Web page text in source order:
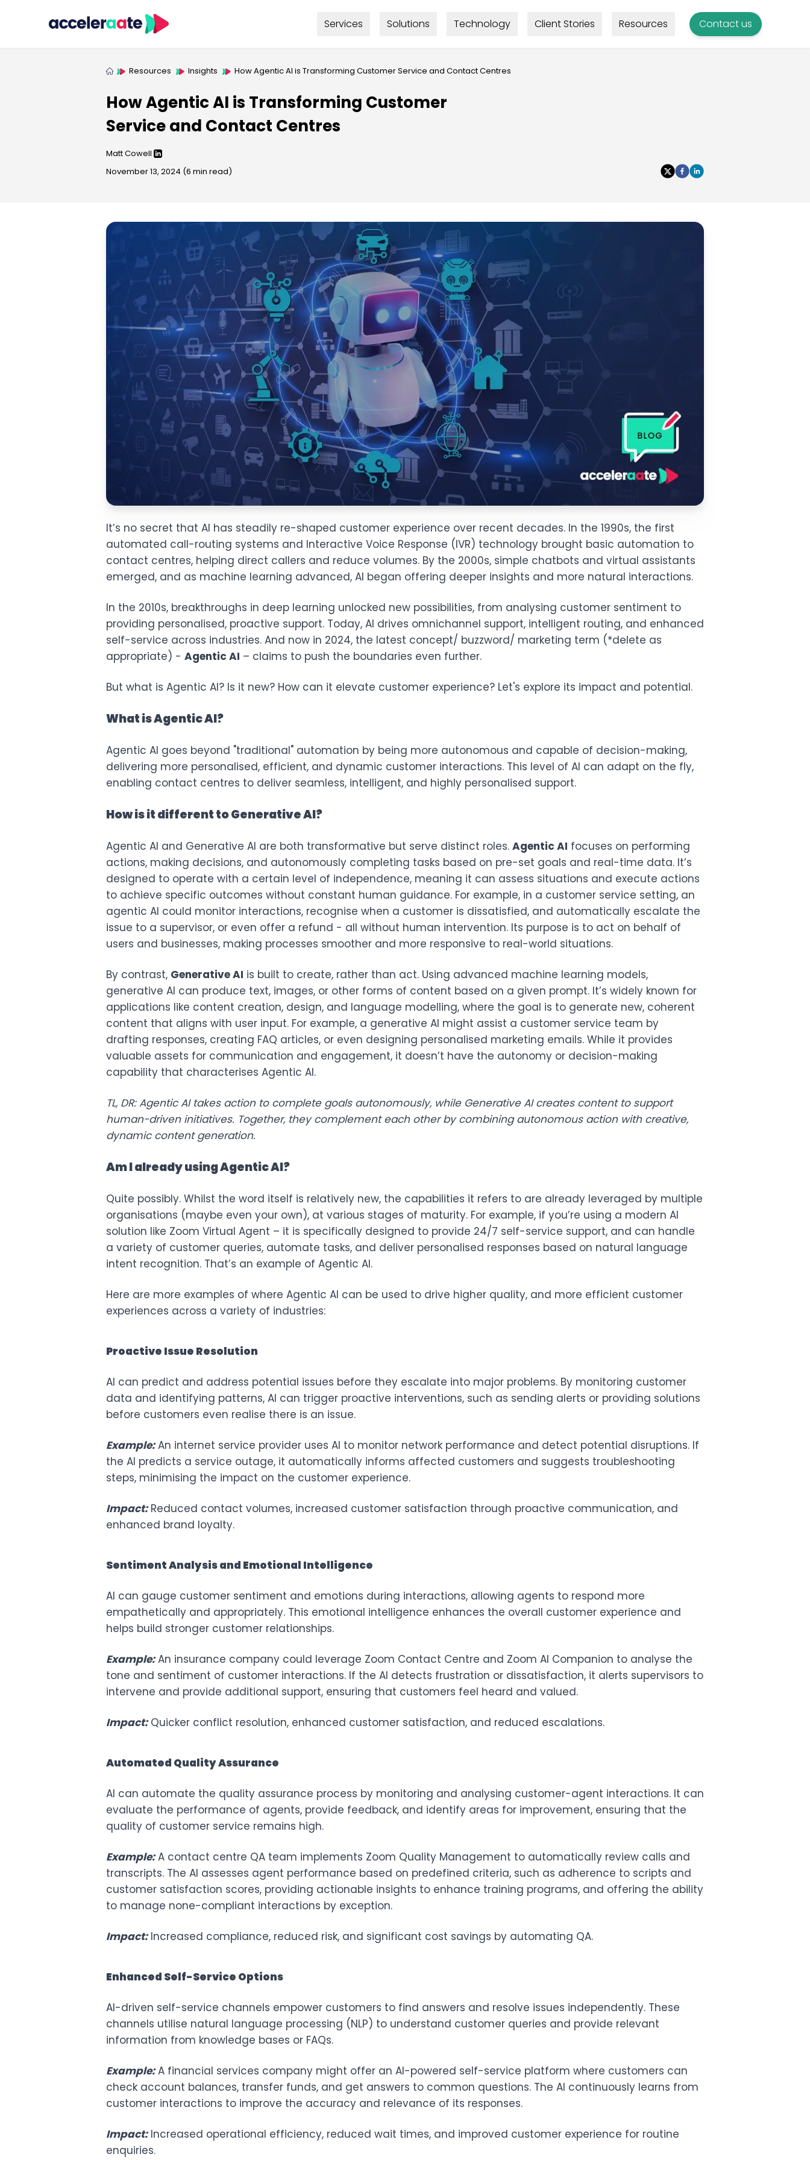
Services Solutions Technology Client Stories Resources Contact us
Resources Insights How Agentic AI is Transforming Customer Service and Contact Centres
How Agentic AI is Transforming Customer
Service and Contact Centres
Matt Cowell
November 13, 2024 (6 min read)
It’s no secret that AI has steadily re-shaped customer experience over recent decades. In the 1990s, the first
automated call-routing systems and Interactive Voice Response (IVR) technology brought basic automation to
contact centres, helping direct callers and reduce volumes. By the 2000s, simple chatbots and virtual assistants
emerged, and as machine learning advanced, AI began offering deeper insights and more natural interactions.
In the 2010s, breakthroughs in deep learning unlocked new possibilities, from analysing customer sentiment to
providing personalised, proactive support. Today, AI drives omnichannel support, intelligent routing, and enhanced
self-service across industries. And now in 2024, the latest concept/ buzzword/ marketing term (*delete as
appropriate) - Agentic AI – claims to push the boundaries even further.
But what is Agentic AI? Is it new? How can it elevate customer experience? Let's explore its impact and potential.
What is Agentic AI?
Agentic AI goes beyond "traditional" automation by being more autonomous and capable of decision-making,
delivering more personalised, efficient, and dynamic customer interactions. This level of AI can adapt on the fly,
enabling contact centres to deliver seamless, intelligent, and highly personalised support.
How is it different to Generative AI?
Agentic AI and Generative AI are both transformative but serve distinct roles. Agentic AI focuses on performing
actions, making decisions, and autonomously completing tasks based on pre-set goals and real-time data. It’s
designed to operate with a certain level of independence, meaning it can assess situations and execute actions
to achieve specific outcomes without constant human guidance. For example, in a customer service setting, an
agentic AI could monitor interactions, recognise when a customer is dissatisfied, and automatically escalate the
issue to a supervisor, or even offer a refund - all without human intervention. Its purpose is to act on behalf of
users and businesses, making processes smoother and more responsive to real-world situations.
By contrast, Generative AI is built to create, rather than act. Using advanced machine learning models,
generative AI can produce text, images, or other forms of content based on a given prompt. It’s widely known for
applications like content creation, design, and language modelling, where the goal is to generate new, coherent
content that aligns with user input. For example, a generative AI might assist a customer service team by
drafting responses, creating FAQ articles, or even designing personalised marketing emails. While it provides
valuable assets for communication and engagement, it doesn’t have the autonomy or decision-making
capability that characterises Agentic AI.
TL, DR: Agentic AI takes action to complete goals autonomously, while Generative AI creates content to support
human-driven initiatives. Together, they complement each other by combining autonomous action with creative,
dynamic content generation.
Am I already using Agentic AI?
Quite possibly. Whilst the word itself is relatively new, the capabilities it refers to are already leveraged by multiple
organisations (maybe even your own), at various stages of maturity. For example, if you’re using a modern AI
solution like Zoom Virtual Agent – it is specifically designed to provide 24/7 self-service support, and can handle
a variety of customer queries, automate tasks, and deliver personalised responses based on natural language
intent recognition. That’s an example of Agentic AI.
Here are more examples of where Agentic AI can be used to drive higher quality, and more efficient customer
experiences across a variety of industries:
Proactive Issue Resolution
AI can predict and address potential issues before they escalate into major problems. By monitoring customer
data and identifying patterns, AI can trigger proactive interventions, such as sending alerts or providing solutions
before customers even realise there is an issue.
Example:An internet service provider uses AI to monitor network performance and detect potential disruptions. If
the AI predicts a service outage, it automatically informs affected customers and suggests troubleshooting
steps, minimising the impact on the customer experience.
Impact:Reduced contact volumes, increased customer satisfaction through proactive communication, and
enhanced brand loyalty.
Sentiment Analysis and Emotional Intelligence
AI can gauge customer sentiment and emotions during interactions, allowing agents to respond more
empathetically and appropriately. This emotional intelligence enhances the overall customer experience and
helps build stronger customer relationships.
Example:An insurance company could leverage Zoom Contact Centre and Zoom AI Companion to analyse the
tone and sentiment of customer interactions. If the AI detects frustration or dissatisfaction, it alerts supervisors to
intervene and provide additional support, ensuring that customers feel heard and valued.
Impact:Quicker conflict resolution, enhanced customer satisfaction, and reduced escalations.
Automated Quality Assurance
AI can automate the quality assurance process by monitoring and analysing customer-agent interactions. It can
evaluate the performance of agents, provide feedback, and identify areas for improvement, ensuring that the
quality of customer service remains high.
Example:A contact centre QA team implements Zoom Quality Management to automatically review calls and
transcripts. The AI assesses agent performance based on predefined criteria, such as adherence to scripts and
customer satisfaction scores, providing actionable insights to enhance training programs, and offering the ability
to manage none-compliant interactions by exception.
Impact:Increased compliance, reduced risk, and significant cost savings by automating QA.
Enhanced Self-Service Options
AI-driven self-service channels empower customers to find answers and resolve issues independently. These
channels utilise natural language processing (NLP) to understand customer queries and provide relevant
information from knowledge bases or FAQs.
Example:A financial services company might offer an AI-powered self-service platform where customers can
check account balances, transfer funds, and get answers to common questions. The AI continuously learns from
customer interactions to improve the accuracy and relevance of its responses.
Impact:Increased operational efficiency, reduced wait times, and improved customer experience for routine
enquiries.